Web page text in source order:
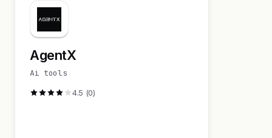
AgentX
Ai tools
4.5 (0)